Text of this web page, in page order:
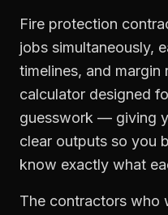
Fire protection
jobs simultaneously,
timelines, and
calculator designed
guesswork — giving
clear outputs so you
know exactly what
The contractors who